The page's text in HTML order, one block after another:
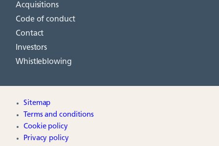
Acquisitions
Code of conduct
Contact
Investors
Whistleblowing
Sitemap
Terms and conditions
Cookie policy
Privacy policy